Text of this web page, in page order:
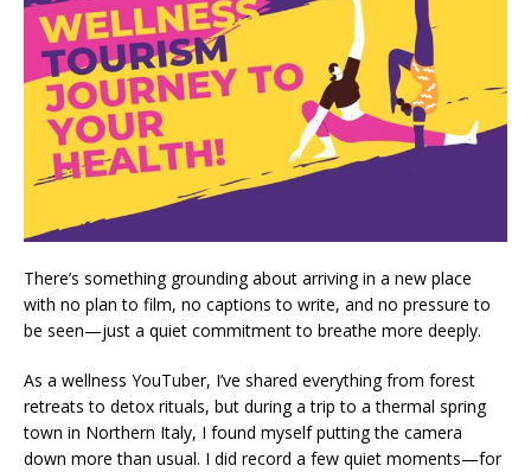
There’s something grounding about arriving in a new place
with no plan to film, no captions to write, and no pressure to
be seen—just a quiet commitment to breathe more deeply.
As a wellness YouTuber, I’ve shared everything from forest
retreats to detox rituals, but during a trip to a thermal spring
town in Northern Italy, I found myself putting the camera
down more than usual. I did record a few quiet moments—for